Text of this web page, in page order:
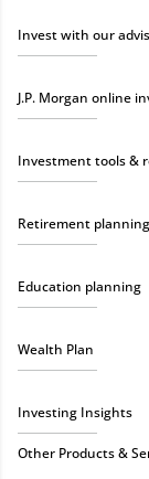
Invest with our
J.P. Morgan online
Investment tools &
Retirement planning
Education planning
Wealth Plan
Investing Insights
Other Products &